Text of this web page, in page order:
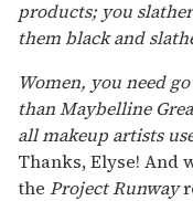
products; you
them black and
Women, you need
than Maybelline
all makeup artists
Thanks, Elyse! And
the Project Runway